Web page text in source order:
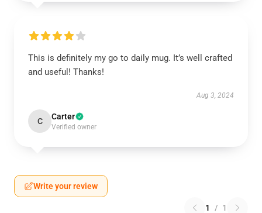
This is definitely my go to daily mug. It’s well crafted
and useful! Thanks!
Aug 3, 2024
C Carter
Verified owner
Write your review
1 / 1